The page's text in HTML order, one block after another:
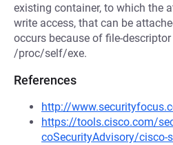
existing container, to which the
write access, that can be
occurs because of file-
/proc/self/exe.
References
http://
https://tools.cisco.com/
coSecurityAdvisory/cisco-